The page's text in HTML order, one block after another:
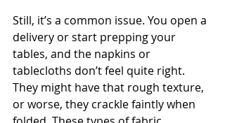
Still, it’s a common issue. You open a
delivery or start prepping your
tables, and the napkins or
tablecloths don’t feel quite right.
They might have that rough texture,
or worse, they crackle faintly when